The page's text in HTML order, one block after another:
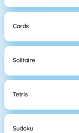
Cards
Solitaire
Tetris
Sudoku